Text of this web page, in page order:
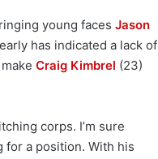
young faces Jason
has indicated a lack of
Craig Kimbrel (23)
corps. I’m sure
a position. With his